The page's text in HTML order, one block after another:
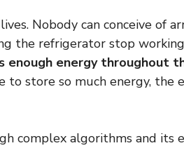
Nobody can conceive of
the refrigerator stop
enough energy throughout
to store so much energy, the
complex algorithms and its